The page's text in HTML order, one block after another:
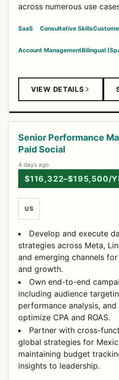
across numerous use
SaaS Consultative Skills
Account ManagementBilingual
VIEW DETAILS
Senior Performance
Paid Social
4 days ago
$116,322–$195,500/
US
Develop and execute
strategies across Meta,
and emerging channels
and growth.
Own end-to-end
including audience
performance analysis,
optimize CPA and ROAS.
Partner with cross-
global strategies for
maintaining budget
insights to leadership.